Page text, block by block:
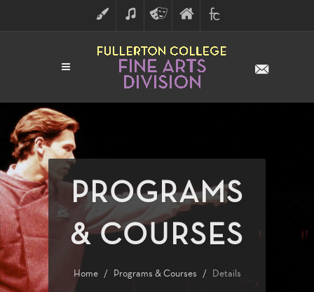
ART MUSICTHEATRE
ARTS
FINE
ARTS
FULLERTON
COLLEGE
PROGRAMS
& COURSES
Home Programs & Courses Details